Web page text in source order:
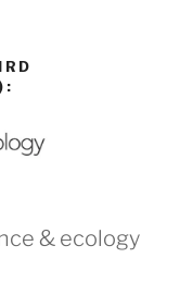
& ecology